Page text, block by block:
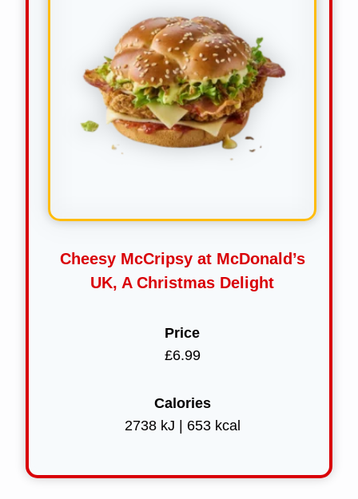
Cheesy McCripsy at McDonald’s
UK, A Christmas Delight
Price
£6.99
Calories
2738 kJ | 653 kcal